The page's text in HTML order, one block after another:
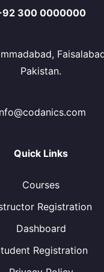
300 0000000
Pakistan.
Quick Links
Courses
Registration
Dashboard
Registration